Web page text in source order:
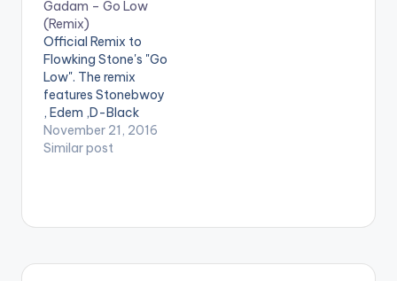
Obrafour’s
Boneayefour, teams
up with Edem,
Teephlow, and VGMA
artist of the Year E.L
on his blistering…
Gadam – Go Low
(Remix)
Official Remix to
Flowking Stone's "Go
Low". The remix
features Stonebwoy
, Edem ,D-Black
, Teephlow , Gasmilla
and Fancy Gadam.
November 21, 2016
Similar post